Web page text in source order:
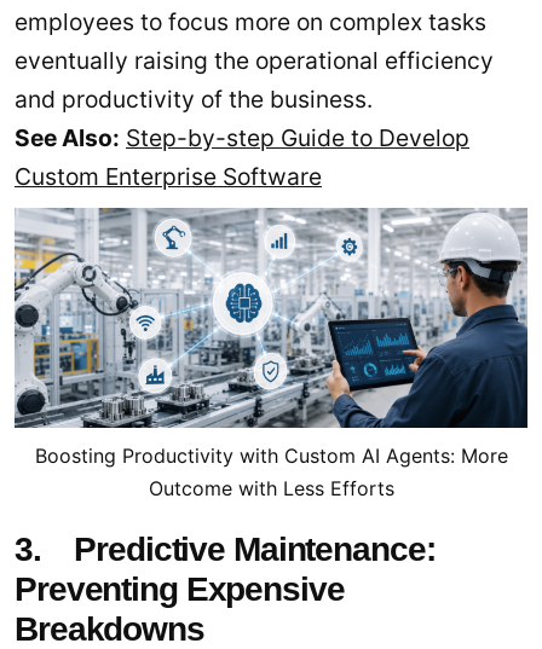
employees to focus more on complex tasks
eventually raising the operational efficiency
and productivity of the business.
See Also: Step-by-step Guide to Develop
Custom Enterprise Software
Boosting Productivity with Custom AI Agents: More
Outcome with Less Efforts
3. Predictive Maintenance:
Preventing Expensive
Breakdowns